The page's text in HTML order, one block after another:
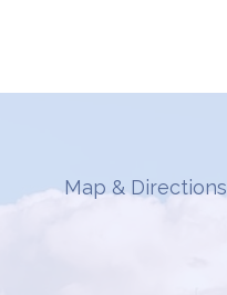
Map & Directions